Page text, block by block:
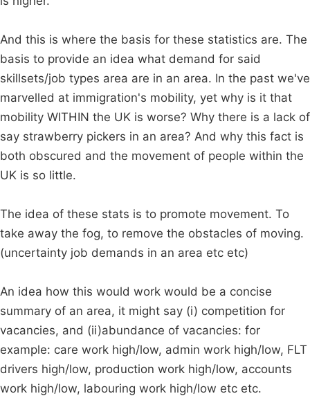
And this is where the basis for these statistics are. The
basis to provide an idea what demand for said
skillsets/job types area are in an area. In the past we've
marvelled at immigration's mobility, yet why is it that
mobility WITHIN the UK is worse? Why there is a lack of
say strawberry pickers in an area? And why this fact is
both obscured and the movement of people within the
UK is so little.
The idea of these stats is to promote movement. To
take away the fog, to remove the obstacles of moving.
(uncertainty job demands in an area etc etc)
An idea how this would work would be a concise
summary of an area, it might say (i) competition for
vacancies, and (ii)abundance of vacancies: for
example: care work high/low, admin work high/low, FLT
drivers high/low, production work high/low, accounts
work high/low, labouring work high/low etc etc.